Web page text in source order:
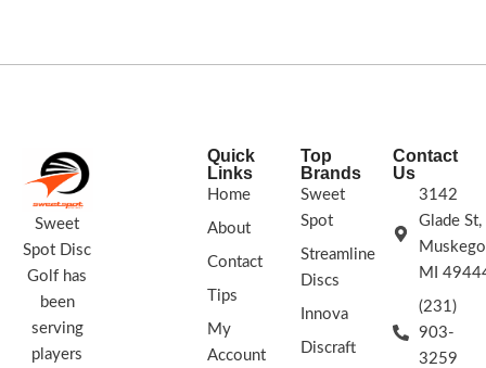
Sweet
Spot Disc
Golf has
been
serving
players
Quick
Links
Home
About
Contact
Tips
My
Account
Top
Brands
Sweet
Spot
Streamline
Discs
Innova
Discraft
Contact
Us
3142
Glade St,
MI
(231)
903-
3259